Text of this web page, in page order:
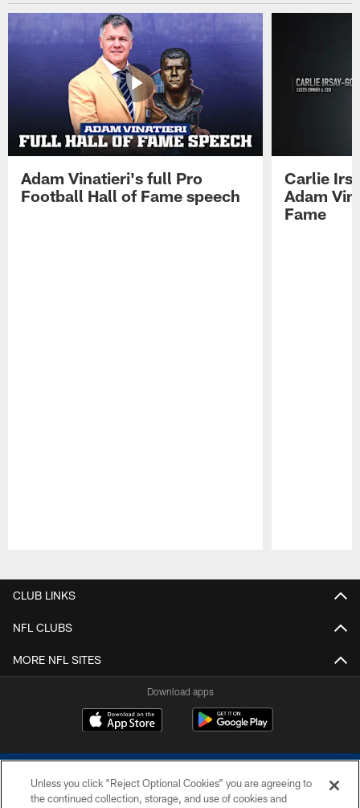
Adam Vinatieri's full Pro
Football Hall of Fame speech
Carlie
Adam
Fame
CLUB LINKS
NFL CLUBS
MORE NFL SITES
Download apps
Unless you click “Reject Optional Cookies” you are agreeing to
the continued collection, storage, and use of cookies and